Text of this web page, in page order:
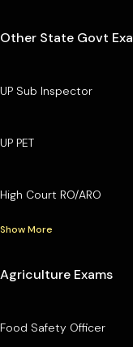
Other State Govt
UP Sub Inspector
UP PET
High Court RO/ARO
Show More
Agriculture Exams
Food Safety Officer